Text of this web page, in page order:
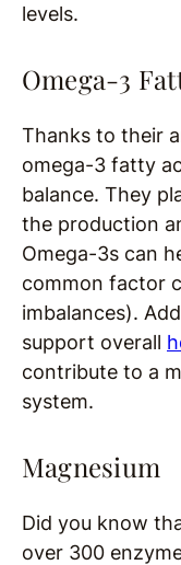
levels.
Omega-3
Thanks to their
omega-3 fatty
balance. They
the production
Omega-3s can
common factor
imbalances).
support overall
contribute to a
system.
Magnesium
Did you know
over 300